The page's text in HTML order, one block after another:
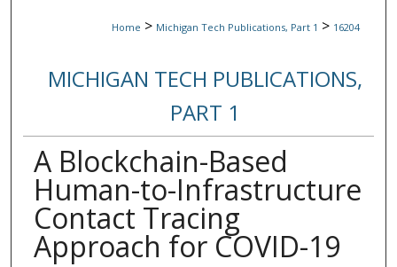
Home > Michigan Tech Publications, Part 1 > 16204
MICHIGAN TECH PUBLICATIONS,
PART 1
A Blockchain-Based
Human-to-Infrastructure
Contact Tracing
Approach for COVID-19